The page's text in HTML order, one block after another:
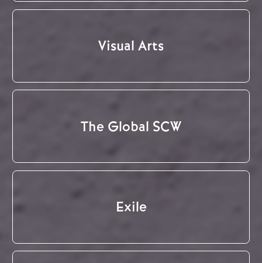
Visual Arts
The Global SCW
Exile